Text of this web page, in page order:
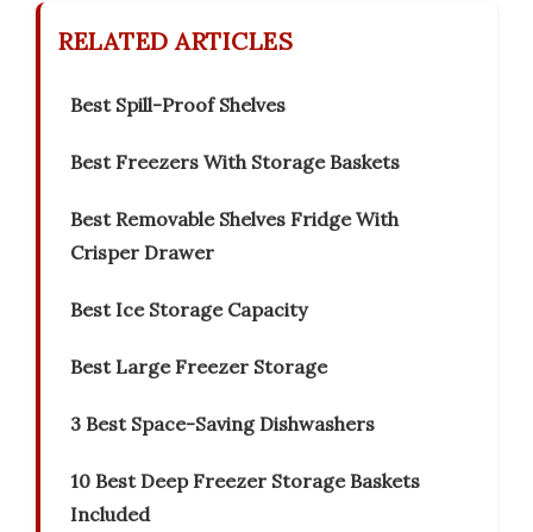
RELATED ARTICLES
Best Spill-Proof Shelves
Best Freezers With Storage Baskets
Best Removable Shelves Fridge With
Crisper Drawer
Best Ice Storage Capacity
Best Large Freezer Storage
3 Best Space-Saving Dishwashers
10 Best Deep Freezer Storage Baskets
Included